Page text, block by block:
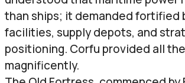
than ships; it demanded fortified
facilities, supply depots, and
positioning. Corfu provided all
magnificently.